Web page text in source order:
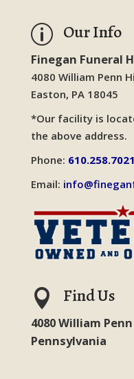
p Our Info
Finegan Funeral
4080 William Penn
Easton, PA 18045
*Our facility is
the above address.
Phone: 610.258.7021
Email:
 Find Us
4080 William
Pennsylvania